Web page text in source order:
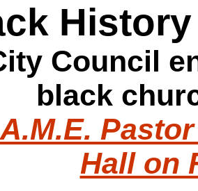
Council
black
Hall on